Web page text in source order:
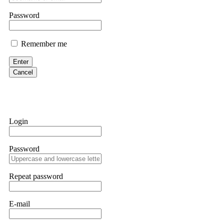
them intimidate you. Get professional help. Contact
Evan Garrison
Cloud mining contracts are almost always too good to be true. I
Never accept bonuses. But if you're already trapped, call
hope that it helps others who have been victims of crypto
many sleepless nights. Crypto scams are increasingly common
provided all the necessary information—wallet addresses,
they were able to trace the stolen Dogecoin, identify the
Password
Remember me
Enter
Cancel
Login
Password
Repeat password
E-mail